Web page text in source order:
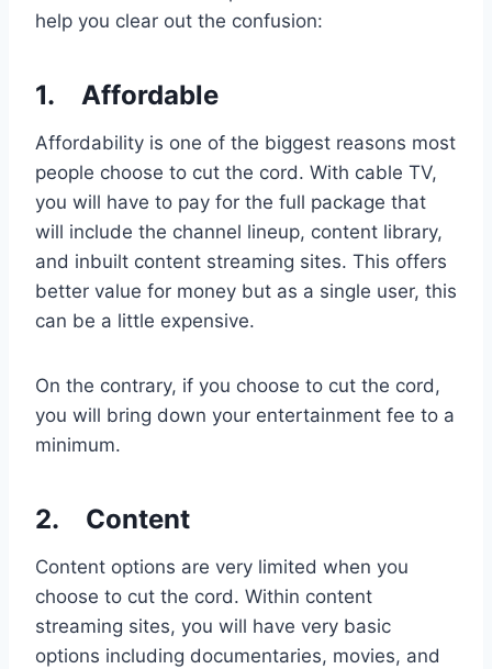
help you clear out the confusion:
1. Affordable
Affordability is one of the biggest reasons most
people choose to cut the cord. With cable TV,
you will have to pay for the full package that
will include the channel lineup, content library,
and inbuilt content streaming sites. This offers
better value for money but as a single user, this
can be a little expensive.
On the contrary, if you choose to cut the cord,
you will bring down your entertainment fee to a
minimum.
2. Content
Content options are very limited when you
choose to cut the cord. Within content
streaming sites, you will have very basic
options including documentaries, movies, and